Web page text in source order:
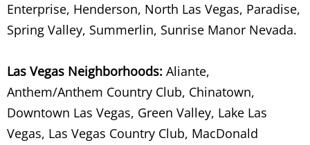
Storage Facility Junk Removal
Store Waste Management
Storm Debris Removal
Enterprise, Henderson, North Las Vegas, Paradise,
Spring Valley, Summerlin, Sunrise Manor Nevada.
Las Vegas Neighborhoods: Aliante,
Anthem/Anthem Country Club, Chinatown,
Downtown Las Vegas, Green Valley, Lake Las
Vegas, Las Vegas Country Club, MacDonald